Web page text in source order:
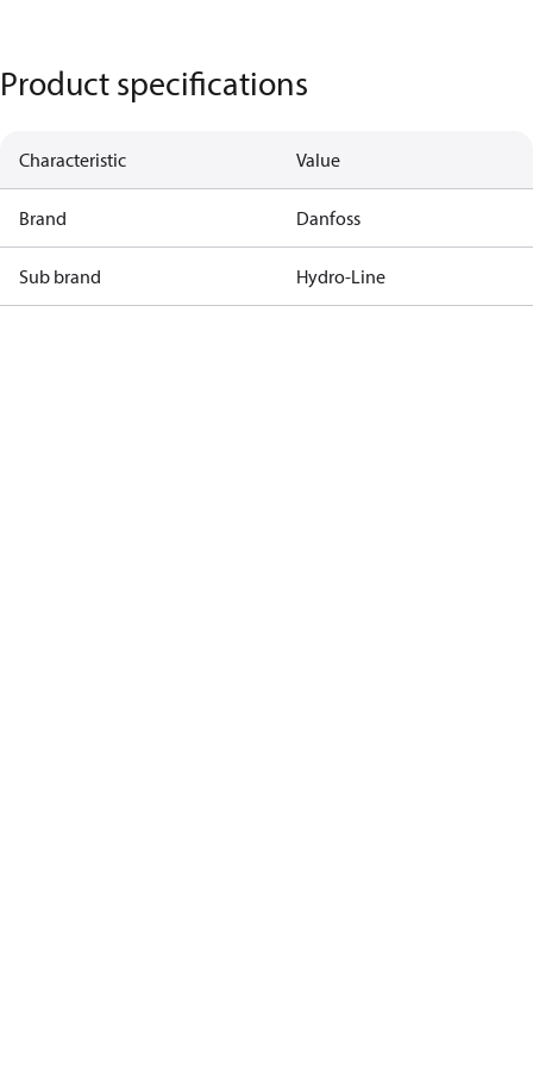
Product specifications
Characteristic Value
Brand Danfoss
Sub brand Hydro-Line